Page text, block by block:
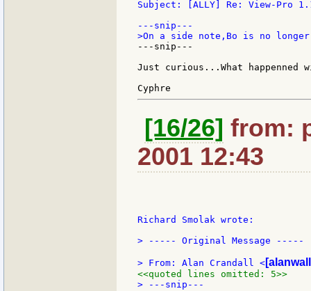
Subject: [ALLY] Re: View-Pro
---snip---
Just curious...What happenned
[16/26] from:
2001 12:43
Richard Smolak wrote:
> ----- Original Message -----
> From: Alan Crandall <
<<quoted lines omitted: 5>>
> ---snip---